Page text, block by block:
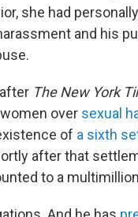
she had
and his
The New York
over sexual
of a sixth
after that
to a